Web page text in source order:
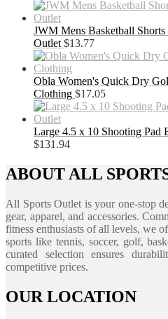
JWM Mens Basketball
Outlet $13.77
Obla Women's Quick Dry
Clothing $17.05
Large 4.5 x 10 Shooting Pad
$131.94
ABOUT ALL
All Sports Outlet is your one-stop
gear, apparel, and accessories.
fitness enthusiasts of all levels, we
sports like tennis, soccer, golf,
curated selection ensures
competitive prices.
OUR LOCATION